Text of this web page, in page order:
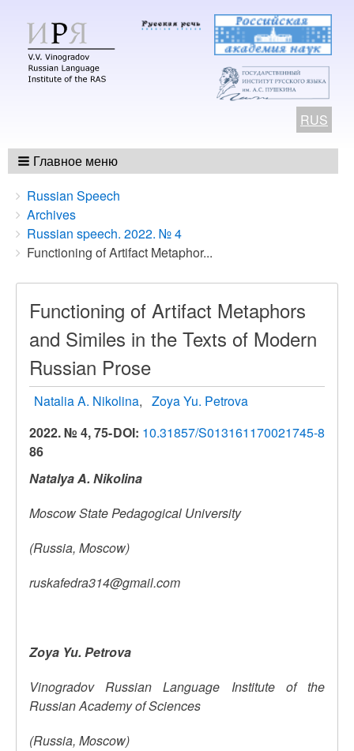
RUS
Главное меню
Breadcrumbs
You
are
here:
Russian Speech
Archives
Russian speech. 2022. № 4
Functioning of Artifact Metaphor...
Functioning of Artifact Metaphors
and Similes in the Texts of Modern
Russian Prose
Natalia A. Nikolina
Zoya Yu. Petrova
DOI: 10.31857/S013161170021745-8
2022. № 4, 75-
86
Natalya A. Nikolina
MoscowStatePedagogical University
(Russia, Moscow)
ruskafedra314@gmail.com
Zoya Yu. Petrova
Vinogradov Russian Language Institute of the
Russian Academy of Sciences
(Russia, Moscow)